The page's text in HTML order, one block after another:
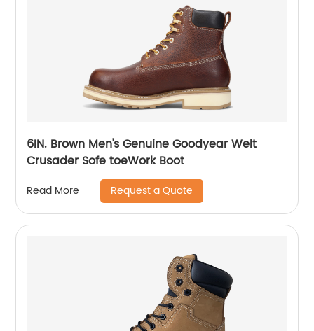
6IN. Brown Men's Genuine Goodyear Welt
Crusader Sofe toeWork Boot
Read More Request a Quote